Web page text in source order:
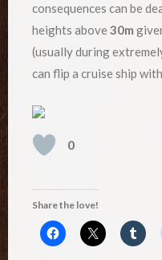
consequences can be
heights above30m
(usually during
can flip a cruise ship
0
Share the love!